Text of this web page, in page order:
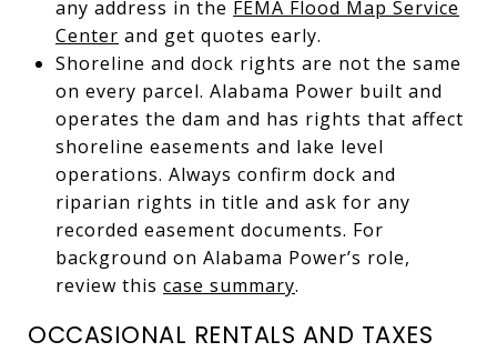
any address in the FEMA Flood Map Service
Center and get quotes early.
Shoreline and dock rights are not the same
on every parcel. Alabama Power built and
operates the dam and has rights that affect
shoreline easements and lake level
operations. Always confirm dock and
riparian rights in title and ask for any
recorded easement documents. For
background on Alabama Power’s role,
review this case summary.
OCCASIONAL RENTALS AND TAXES